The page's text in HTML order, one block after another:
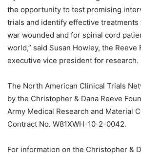
the opportunity to test promising
trials and identify effective treatments
war wounded and for spinal cord
world,” said Susan Howley, the Reeve
executive vice president for research.
The North American Clinical Trials
by the Christopher & Dana Reeve
Army Medical Research and Material
Contract No. W81XWH-10-2-0042.
For information on the Christopher &